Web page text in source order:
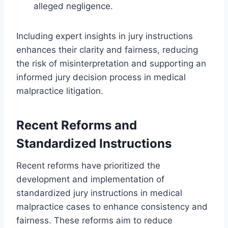
alleged negligence.
Including expert insights in jury instructions
enhances their clarity and fairness, reducing
the risk of misinterpretation and supporting an
informed jury decision process in medical
malpractice litigation.
Recent Reforms and
Standardized Instructions
Recent reforms have prioritized the
development and implementation of
standardized jury instructions in medical
malpractice cases to enhance consistency and
fairness. These reforms aim to reduce